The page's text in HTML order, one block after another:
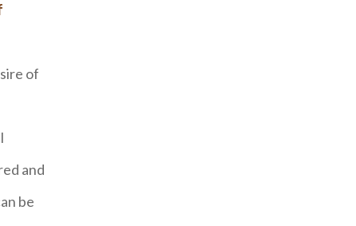
of
and
be